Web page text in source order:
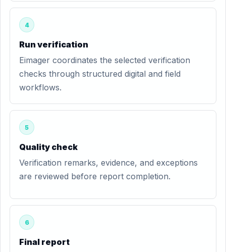
4
Run verification
Eimager coordinates the selected verification
checks through structured digital and field
workflows.
5
Quality check
Verification remarks, evidence, and exceptions
are reviewed before report completion.
6
Final report